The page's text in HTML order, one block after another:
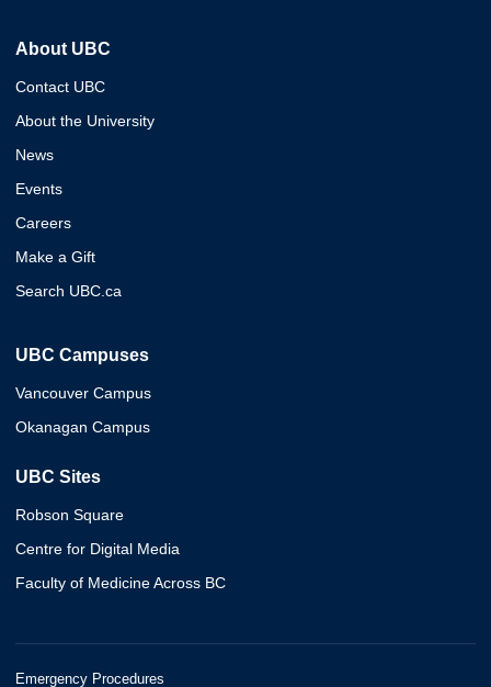
About UBC
Contact UBC
About the University
News
Events
Careers
Make a Gift
Search UBC.ca
UBC Campuses
Vancouver Campus
Okanagan Campus
UBC Sites
Robson Square
Centre for Digital Media
Faculty of Medicine Across BC
Emergency Procedures